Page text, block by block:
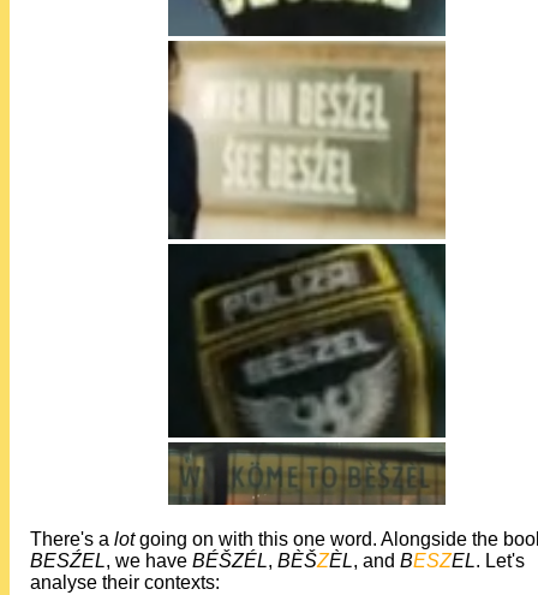
There's a lotgoing on with this one word. Alongside the
BESŹEL, we have BÉŠZÉL, BÈŠZÈL, and BESZEL. Let's
analyse their contexts: